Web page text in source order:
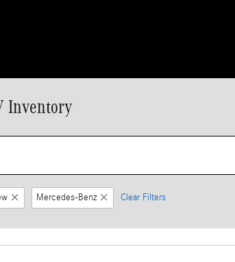
Inventory
Mercedes-Benz Clear Filters